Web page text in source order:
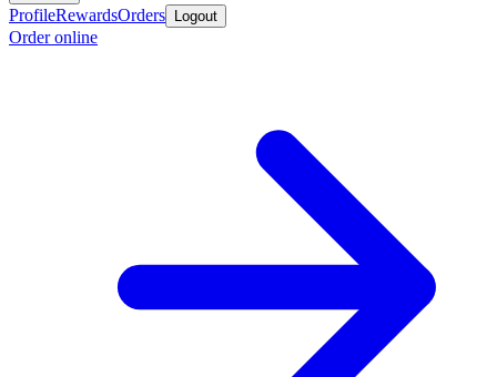
ProfileRewardsOrders Logout
Order online